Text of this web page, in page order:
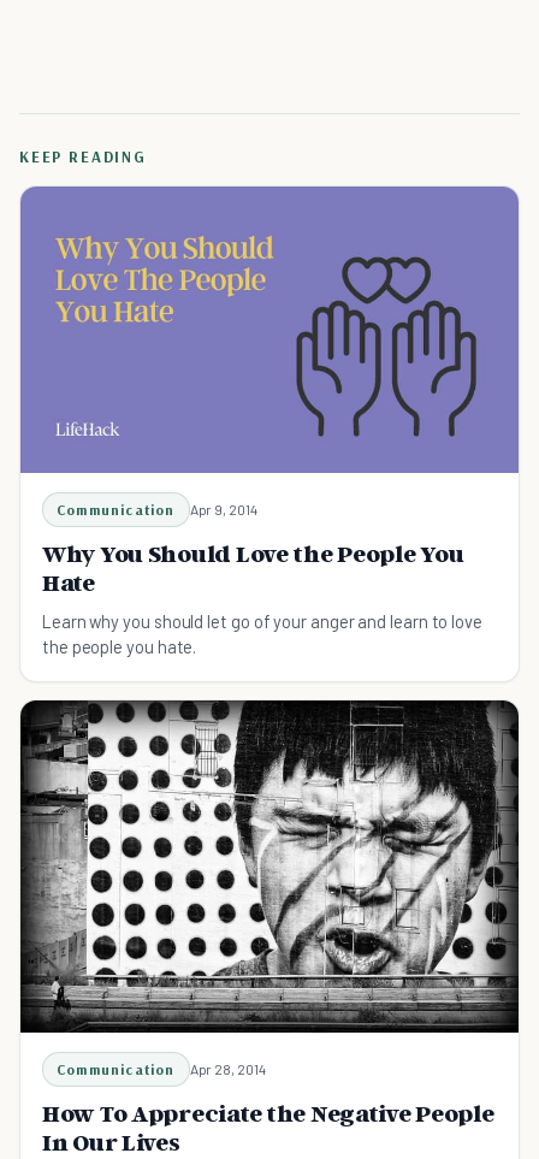
KEEP READING
Communication Apr 9, 2014
Why You Should Love the People You
Hate
Learn why you should let go of your anger and learn to love
the people you hate.
Communication Apr 28, 2014
How To Appreciate the Negative People
In Our Lives